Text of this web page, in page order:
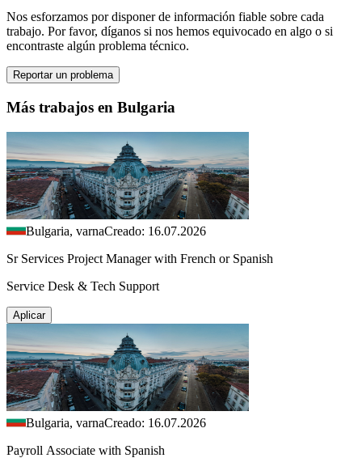
Nos esforzamos por disponer de información fiable sobre cada
trabajo. Por favor, díganos si nos hemos equivocado en algo o si
encontraste algún problema técnico.
Reportar un problema
Más trabajos en Bulgaria
Bulgaria, varnaCreado: 16.07.2026
Sr Services Project Manager with French or Spanish
Service Desk & Tech Support
Aplicar
Bulgaria, varnaCreado: 16.07.2026
Payroll Associate with Spanish